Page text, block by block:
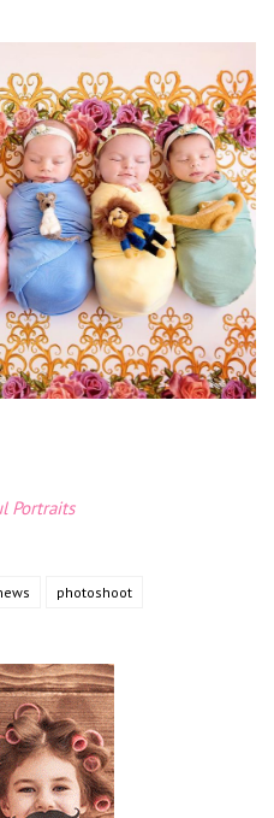
Portraits
photoshoot